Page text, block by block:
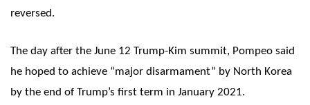
reversed.
The day after the June 12 Trump-Kim summit, Pompeo said
he hoped to achieve “major disarmament” by North Korea
by the end of Trump’s first term in January 2021.